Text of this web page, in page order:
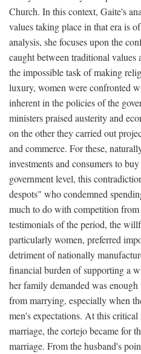
Church. In this context, Gaite's
values taking place in that era is
analysis, she focuses upon the
caught between traditional
the impossible task of making
luxury, women were confronted
inherent in the policies of the
ministers praised austerity and
on the other they carried out
and commerce. For these,
investments and consumers to
government level, this
despots" who condemned
much to do with competition
testimonials of the period, the
particularly women, preferred
detriment of nationally
financial burden of supporting a
her family demanded was
from marrying, especially when
men's expectations. At this
marriage, the cortejo became for
marriage. From the husband's